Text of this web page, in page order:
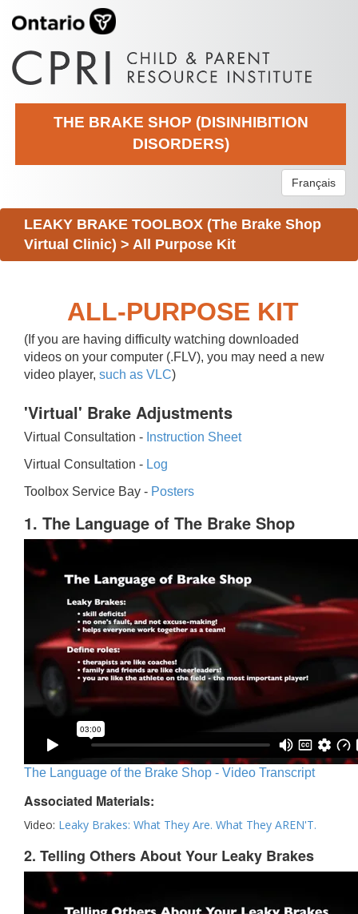
THE BRAKE SHOP (DISINHIBITION
DISORDERS)
Français
LEAKY BRAKE TOOLBOX (The Brake Shop
Virtual Clinic) > All Purpose Kit
ALL-PURPOSE KIT
(If you are having difficulty watching downloaded
videos on your computer (.FLV), you may need a new
video player, such as VLC)
'Virtual' Brake Adjustments
Virtual Consultation - Instruction Sheet
Virtual Consultation - Log
Toolbox Service Bay - Posters
1. The Language of The Brake Shop
The Language of the Brake Shop - Video Transcript
Associated Materials:
Video: Leaky Brakes: What They Are. What They AREN'T.
2. Telling Others About Your Leaky Brakes